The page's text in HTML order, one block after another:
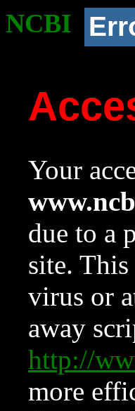
NCBI
Your
due to a
site.
virus or
away
http://
more